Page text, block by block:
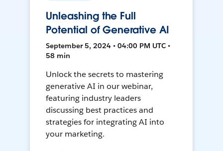
Unleashing the Full
Potential of Generative AI
September 5, 2024 • 04:00 PM UTC •
58 min
Unlock the secrets to mastering
generative AI in our webinar,
featuring industry leaders
discussing best practices and
strategies for integrating AI into
your marketing.